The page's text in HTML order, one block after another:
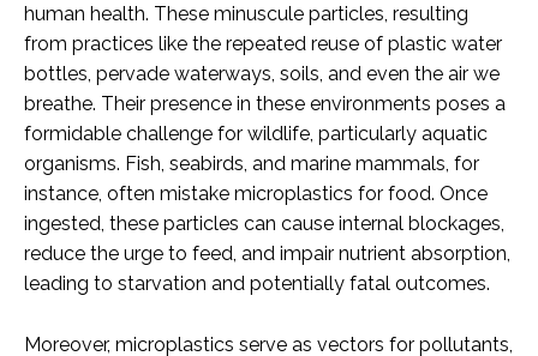
human health. These minuscule particles, resulting
from practices like the repeated reuse of plastic water
bottles, pervade waterways, soils, and even the air we
breathe. Their presence in these environments poses a
formidable challenge for wildlife, particularly aquatic
organisms. Fish, seabirds, and marine mammals, for
instance, often mistake microplastics for food. Once
ingested, these particles can cause internal blockages,
reduce the urge to feed, and impair nutrient absorption,
leading to starvation and potentially fatal outcomes.
Moreover, microplastics serve as vectors for pollutants,